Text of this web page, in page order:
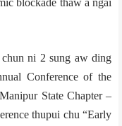
ni 2 sung aw ding
Conference of the
State Chapter –
thupui chu “Early